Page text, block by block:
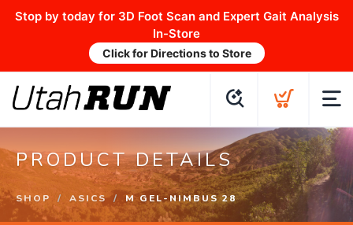
Stop by today for 3D Foot Scan and Expert Gait Analysis
In-Store
Click for Directions to Store
PRODUCT DETAILS
SHOP ASICS M GEL-NIMBUS 28